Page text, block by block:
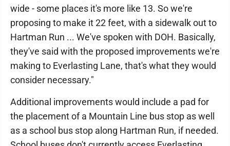
wide - some places it's more like 13. So we're
proposing to make it 22 feet, with a sidewalk out to
Hartman Run ... We've spoken with DOH. Basically,
they've said with the proposed improvements we're
making to Everlasting Lane, that's what they would
consider necessary."
Additional improvements would include a pad for
the placement of a Mountain Line bus stop as well
as a school bus stop along Hartman Run, if needed.